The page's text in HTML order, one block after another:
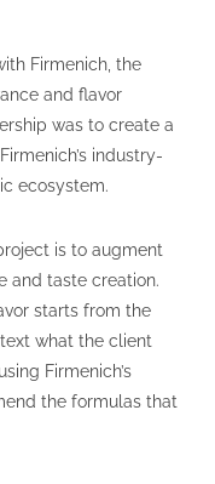
Firmenich, the
and flavor
was to create a
industry-
ecosystem.
is to augment
and taste creation.
starts from the
what the client
Firmenich’s
the formulas that